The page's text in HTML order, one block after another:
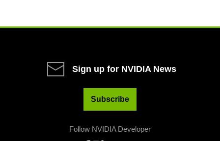
Sign up for NVIDIA News
Subscribe
Follow NVIDIA Developer